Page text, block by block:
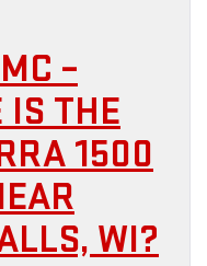
–
IS THE
1500
WI?